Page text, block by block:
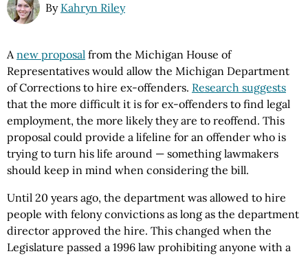
By Kahryn Riley
Anew proposal from the Michigan House of
Representatives would allow the Michigan Department
of Corrections to hire ex-offenders. Research suggests
that the more difficult it is for ex-offenders to find legal
employment, the more likely they are to reoffend. This
proposal could provide a lifeline for an offender who is
trying to turn his life around — something lawmakers
should keep in mind when considering the bill.
Until 20 years ago, the department was allowed to hire
people with felony convictions as long as the department
director approved the hire. This changed when the
Legislature passed a 1996 law prohibiting anyone with a